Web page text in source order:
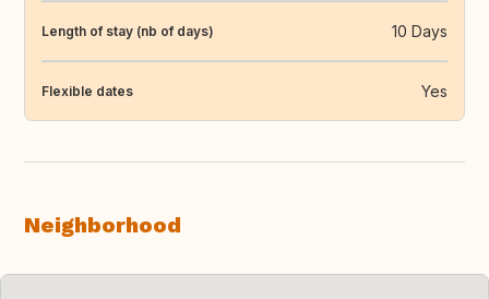
Length of stay (nb of days) 10 Days
Flexible dates Yes
Neighborhood